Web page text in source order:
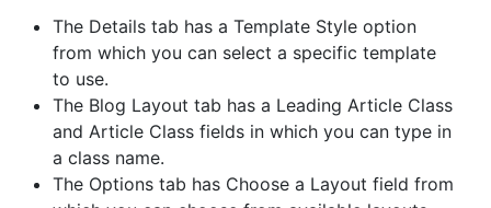
The Details tab has a Template Style option
from which you can select a specific template
to use.
The Blog Layout tab has a Leading Article Class
and Article Class fields in which you can type in
a class name.
The Options tab has Choose a Layout field from